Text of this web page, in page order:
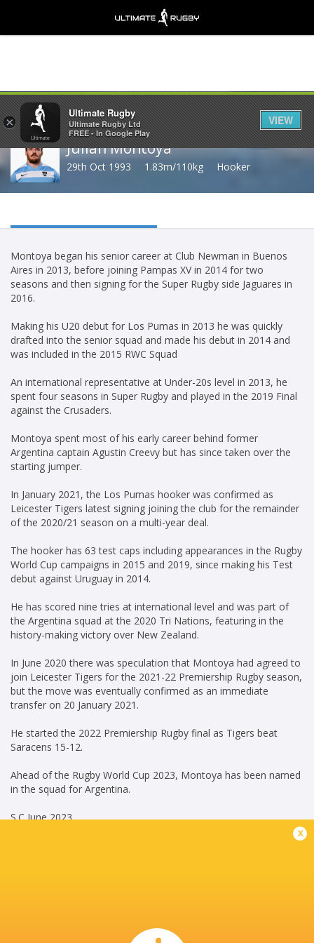
Share
Julian Montoya
29th Oct 1993 1.83m/110kg Hooker
Montoya began his senior career at Club Newman in Buenos
Aires in 2013, before joining Pampas XV in 2014 for two
seasons and then signing for the Super Rugby side Jaguares in
2016.
Making his U20 debut for Los Pumas in 2013 he was quickly
drafted into the senior squad and made his debut in 2014 and
was included in the 2015 RWC Squad
An international representative at Under-20s level in 2013, he
spent four seasons in Super Rugby and played in the 2019 Final
against the Crusaders.
Montoya spent most of his early career behind former
Argentina captain Agustin Creevy but has since taken over the
starting jumper.
In January 2021, the Los Pumas hooker was confirmed as
Leicester Tigers latest signing joining the club for the remainder
of the 2020/21 season on a multi-year deal.
The hooker has 63 test caps including appearances in the Rugby
World Cup campaigns in 2015 and 2019, since making his Test
debut against Uruguay in 2014.
He has scored nine tries at international level and was part of
the Argentina squad at the 2020 Tri Nations, featuring in the
history-making victory over New Zealand.
In June 2020 there was speculation that Montoya had agreed to
join Leicester Tigers for the 2021-22 Premiership Rugby season,
but the move was eventually confirmed as an immediate
transfer on 20 January 2021.
He started the 2022 Premiership Rugby final as Tigers beat
Saracens 15-12.
Ahead of the Rugby World Cup 2023, Montoya has been named
in the squad for Argentina.
S.C June 2023
x
×
Ultimate Rugby
Ultimate Rugby Ltd
FREE - In Google Play
VIEW